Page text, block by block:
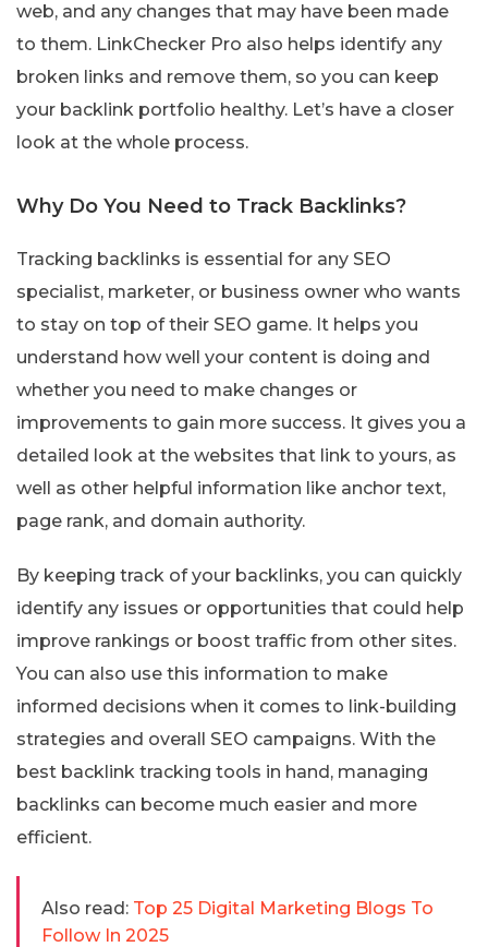
web, and any changes that may have been made
to them. LinkChecker Pro also helps identify any
broken links and remove them, so you can keep
your backlink portfolio healthy. Let’s have a closer
look at the whole process.
Why Do You Need to Track Backlinks?
Tracking backlinks is essential for any SEO
specialist, marketer, or business owner who wants
to stay on top of their SEO game. It helps you
understand how well your content is doing and
whether you need to make changes or
improvements to gain more success. It gives you a
detailed look at the websites that link to yours, as
well as other helpful information like anchor text,
page rank, and domain authority.
By keeping track of your backlinks, you can quickly
identify any issues or opportunities that could help
improve rankings or boost traffic from other sites.
You can also use this information to make
informed decisions when it comes to link-building
strategies and overall SEO campaigns. With the
best backlink tracking tools in hand, managing
backlinks can become much easier and more
efficient.
Also read: Top 25 Digital Marketing Blogs To
Follow In 2025